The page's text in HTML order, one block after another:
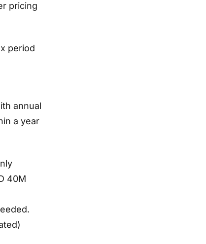
pricing
period
annual
a year
40M